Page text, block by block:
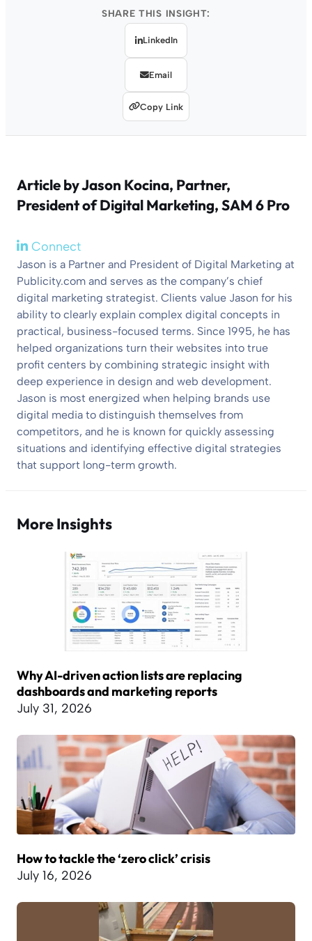
SHARE THIS INSIGHT:
LinkedIn
Email
Copy Link
Article byJason Kocina, Partner,
President of Digital Marketing, SAM 6 Pro
Connect
Jason is a Partner and President of Digital Marketing at
Publicity.com and serves as the company’s chief
digital marketing strategist. Clients value Jason for his
ability to clearly explain complex digital concepts in
practical, business-focused terms. Since 1995, he has
helped organizations turn their websites into true
profit centers by combining strategic insight with
deep experience in design and web development.
Jason is most energized when helping brands use
digital media to distinguish themselves from
competitors, and he is known for quickly assessing
situations and identifying effective digital strategies
that support long-term growth.
More Insights
Why AI-driven action lists are replacing
dashboards and marketing reports
July 31, 2026
How to tackle the ‘zero click’ crisis
July 16, 2026